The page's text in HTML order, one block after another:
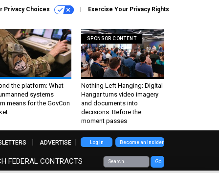
Privacy Choices Exercise Your Privacy Rights
the platform: What
systems
means for the GovCon
SPONSOR CONTENT
Nothing Left Hanging: Digital
Hangar turns video imagery
and documents into
decisions. Before the
moment passes
FEDERAL CONTRACTS Go
ADVERTISE Log In Become an Insider